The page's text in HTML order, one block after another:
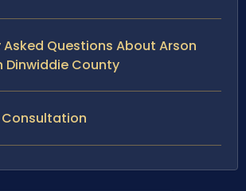
Asked Questions About Arson
Dinwiddie County
Consultation